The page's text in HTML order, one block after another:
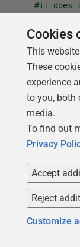
#it does
)
To output the
In our earlier
the migration
all their tests
this is
directory so
who need a
This is even
Cookies
This
These
experience
to you, both
media.
To find out
Privacy
Accept
Reject
Customize